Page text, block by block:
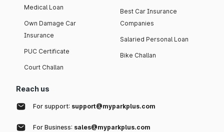
Medical Loan
Own Damage Car
Insurance
PUC Certificate
Court Challan
Best Car Insurance
Companies
Salaried Personal Loan
Bike Challan
Reach us
For support: support@myparkplus.com
For Business: sales@myparkplus.com